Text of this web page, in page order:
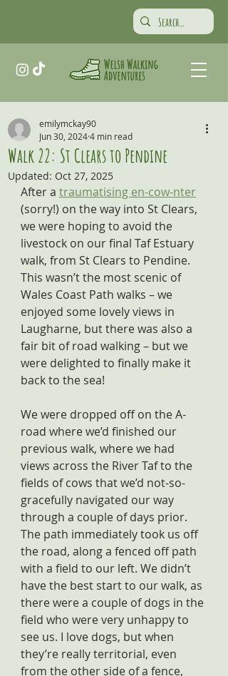
Walk 22: St Clears to Pendine
emilymckay90
Jun 30, 20244 min read
Updated: Oct 27, 2025
After a traumatising en-cow-nter
(sorry!) on the way into St Clears,
we were hoping to avoid the
livestock on our final Taf Estuary
walk, from St Clears to Pendine.
This wasn’t the most scenic of
Wales Coast Path walks – we
enjoyed some lovely views in
Laugharne, but there was also a
fair bit of road walking – but we
were delighted to finally make it
back to the sea!
We were dropped off on the A-
road where we’d finished our
previous walk, where we had
views across the River Taf to the
fields of cows that we’d not-so-
gracefully navigated our way
through a couple of days prior.
The path immediately took us off
the road, along a fenced off path
with a field to our left. We didn’t
have the best start to our walk, as
there were a couple of dogs in the
field who were very unhappy to
see us. I love dogs, but when
they’re really territorial, even
from the other side of a fence,